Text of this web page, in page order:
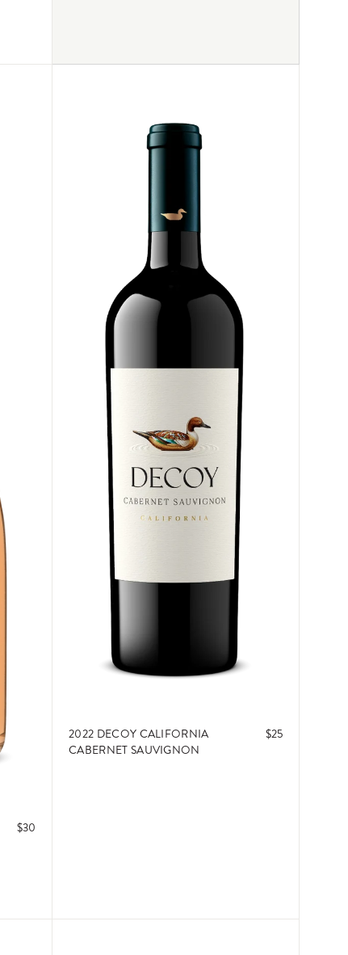
$30
2022 DECOY CALIFORNIA
CABERNET SAUVIGNON
$25
ADD TO CART